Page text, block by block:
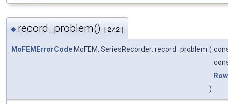
◆ record_problem() [2/2]
MoFEMErrorCode MoFEM::SeriesRecorder::record_problem (
)